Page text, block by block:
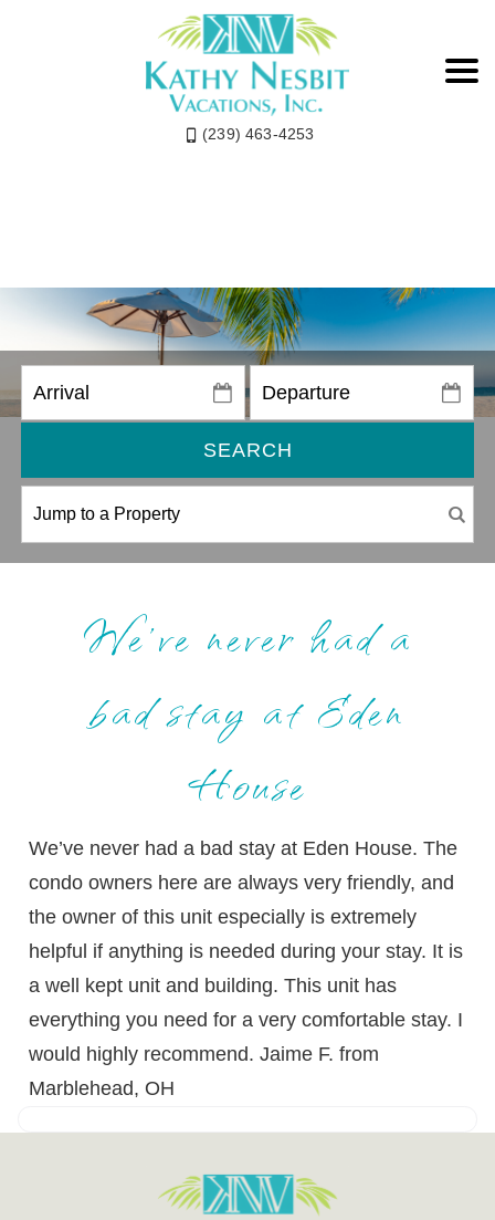
(239) 463-4253
SEARCH
We’ve never had a
bad stay at Eden
House
We’ve never had a bad stay at Eden House. The
condo owners here are always very friendly, and
the owner of this unit especially is extremely
helpful if anything is needed during your stay. It is
a well kept unit and building. This unit has
everything you need for a very comfortable stay. I
would highly recommend. Jaime F. from
Marblehead, OH